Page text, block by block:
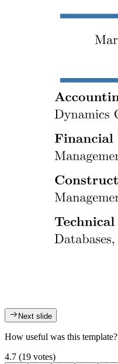
Next slide
How useful was this template?
4.7 (19 votes)